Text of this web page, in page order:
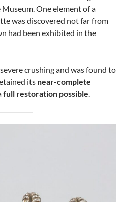
One element of a
was discovered not far from
had been exhibited in the
crushing and was found to
its near-complete
full restoration possible.